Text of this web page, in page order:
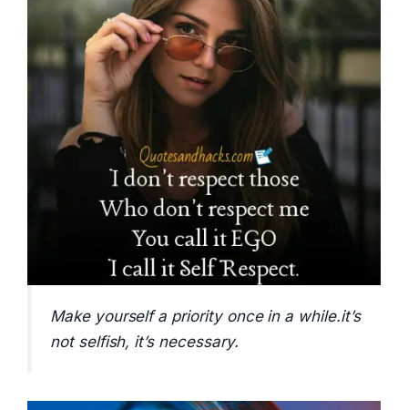
Make yourself a priority once in a while.it’s
not selfish, it’s necessary.